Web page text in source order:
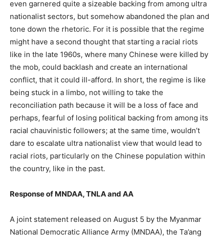
even garnered quite a sizeable backing from among ultra
nationalist sectors, but somehow abandoned the plan and
tone down the rhetoric. For it is possible that the regime
might have a second thought that starting a racial riots
like in the late 1960s, where many Chinese were killed by
the mob, could backlash and create an international
conflict, that it could ill-afford. In short, the regime is like
being stuck in a limbo, not willing to take the
reconciliation path because it will be a loss of face and
perhaps, fearful of losing political backing from among its
racial chauvinistic followers; at the same time, wouldn’t
dare to escalate ultra nationalist view that would lead to
racial riots, particularly on the Chinese population within
the country, like in the past.
Response of MNDAA, TNLA and AA
A joint statement released on August 5 by the Myanmar
National Democratic Alliance Army (MNDAA), the Ta’ang